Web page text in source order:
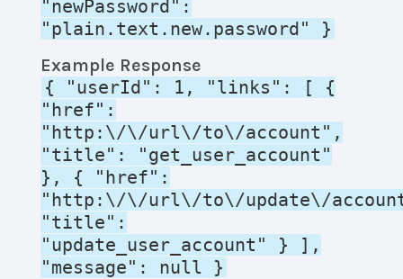
"newPassword":
"plain.text.new.password" }
Example Response
{ "userId": 1, "links": [ {
"href":
"http:\/\/url\/to\/account",
"title": "get_user_account"
}, { "href":
"http:\/\/url\/to\/update\/
"title":
"update_user_account" } ],
"message": null }